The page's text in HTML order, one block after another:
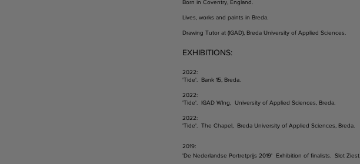
Born in Coventry, England.
Lives, works and paints in Breda.
Drawing Tutor at (IGAD), Breda University of Applied Sciences.
EXHIBITIONS:
2022:
'Tide'. Bank 15, Breda.
2022:
'Tide'. IGAD WIng, University of Applied Sciences, Breda.
2022:
'Tide'. The Chapel, Breda University of Applied Sciences, Breda.
2019:
'De Nederlandse Portretprijs 2019' Exhibition of finalists. Slot Ziest.